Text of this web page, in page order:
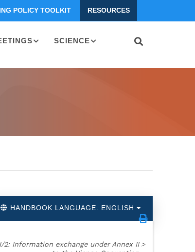
POLICY TOOLKIT RESOURCES
SCIENCE
HANDBOOK LANGUAGE: ENGLISH
2: Information exchange under Annex II >